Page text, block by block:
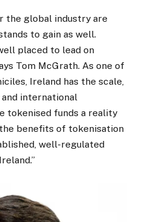
the global industry are
to gain as well.
placed to lead on
Tom McGrath. As one of
Ireland has the scale,
international
tokenised funds a reality
benefits of tokenisation
well-regulated